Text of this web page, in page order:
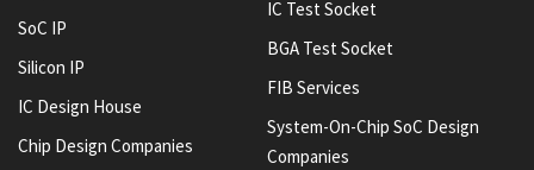
SoC IP
Silicon IP
IC Design House
Chip Design Companies
IC Test Socket
BGA Test Socket
FIB Services
System-On-Chip SoC Design
Companies